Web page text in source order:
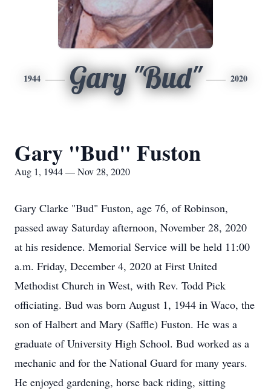
1944 Gary "Bud" 2020
Gary "Bud" Fuston
Aug 1, 1944 — Nov 28, 2020
Gary Clarke "Bud" Fuston, age 76, of Robinson,
passed away Saturday afternoon, November 28, 2020
at his residence. Memorial Service will be held 11:00
a.m. Friday, December 4, 2020 at First United
Methodist Church in West, with Rev. Todd Pick
officiating. Bud was born August 1, 1944 in Waco, the
son of Halbert and Mary (Saffle) Fuston. He was a
graduate of University High School. Bud worked as a
mechanic and for the National Guard for many years.
He enjoyed gardening, horse back riding, sitting